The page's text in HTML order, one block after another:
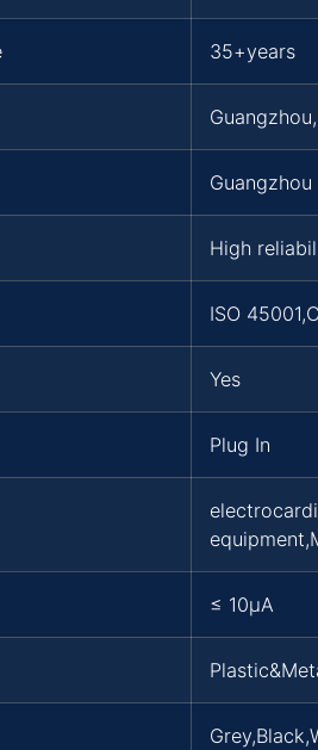
35+years
High
ISO
Yes
Plug In
≤ 10μA